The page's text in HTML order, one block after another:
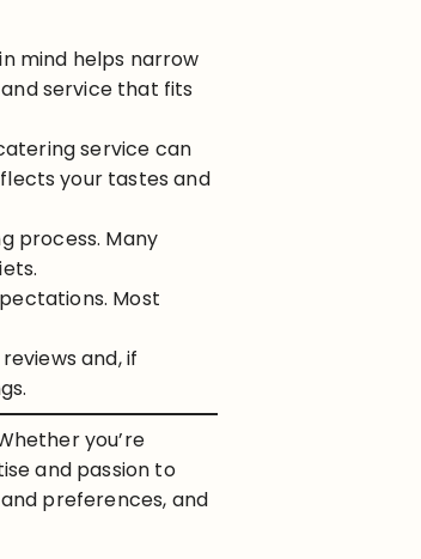
mind helps narrow
service that fits
service can
your tastes and
process. Many
Most
and, if
you’re
and passion to
preferences, and